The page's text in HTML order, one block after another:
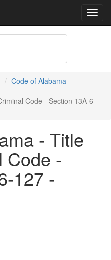
Code of Alabama
Code - Section 13A-6-
- Title
Code -
127 -